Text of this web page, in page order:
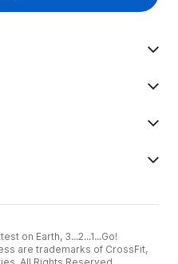
on Earth, 3...2...1...Go!
are trademarks of CrossFit,